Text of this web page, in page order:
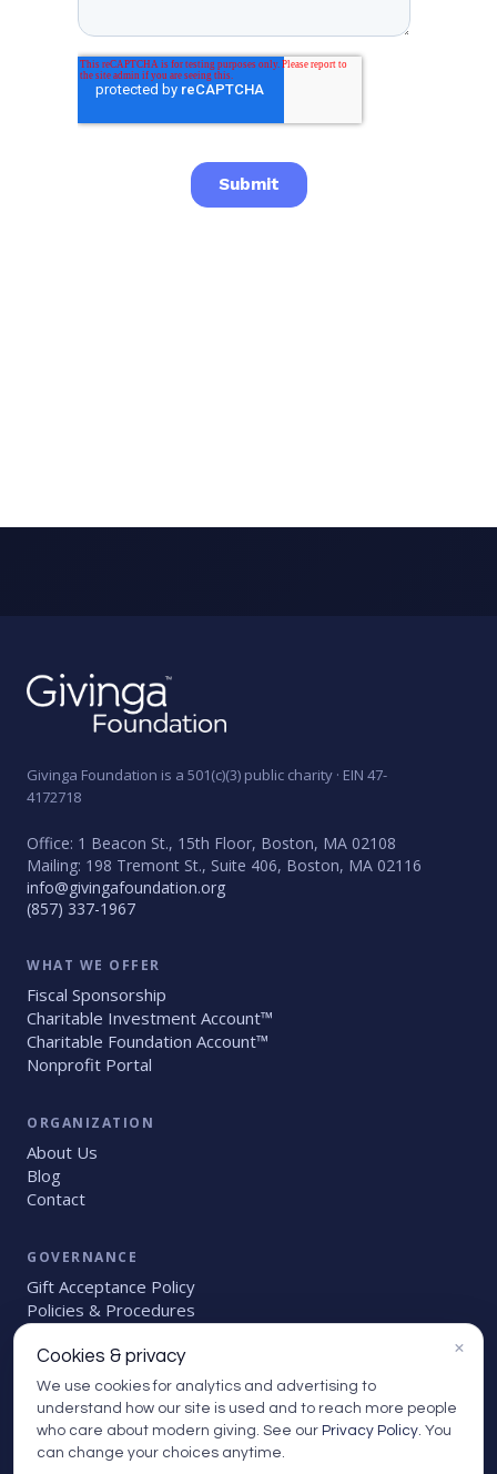
Givinga Foundation is a 501(c)(3) public charity · EIN 47-
4172718
Office: 1 Beacon St., 15th Floor, Boston, MA 02108
Mailing: 198 Tremont St., Suite 406, Boston, MA 02116
info@givingafoundation.org
(857) 337-1967
WHAT WE OFFER
Fiscal Sponsorship
Charitable Investment Account™
Charitable Foundation Account™
Nonprofit Portal
ORGANIZATION
About Us
Blog
Contact
GOVERNANCE
Gift Acceptance Policy
Policies & Procedures
Grant Due Diligence Policy
×
Cookies & privacy
We use cookies for analytics and advertising to
understand how our site is used and to reach more people
who care about modern giving. See our Privacy Policy. You
can change your choices anytime.